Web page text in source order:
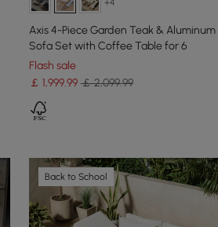
Axis 4-Piece Garden Teak &
Sofa Set with Coffee Table for 6
Flash sale
￡ 1,999.99 ￡ 2,099.99
Back to School